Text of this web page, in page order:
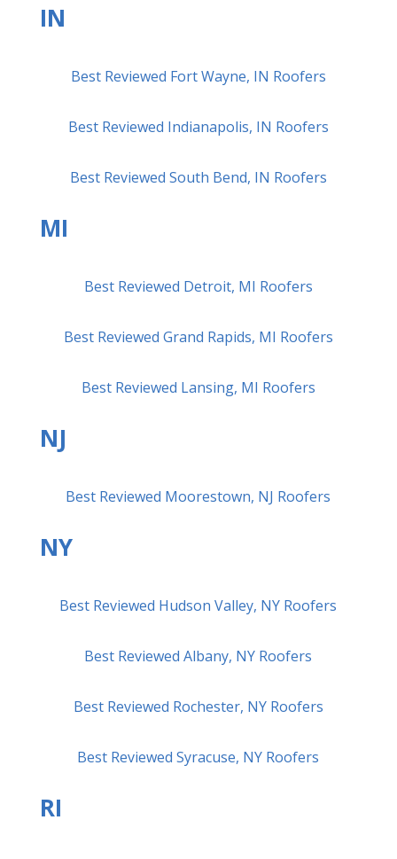
IN
Best Reviewed Fort Wayne, IN Roofers
Best Reviewed Indianapolis, IN Roofers
Best Reviewed South Bend, IN Roofers
MI
Best Reviewed Detroit, MI Roofers
Best Reviewed Grand Rapids, MI Roofers
Best Reviewed Lansing, MI Roofers
NJ
Best Reviewed Moorestown, NJ Roofers
NY
Best Reviewed Hudson Valley, NY Roofers
Best Reviewed Albany, NY Roofers
Best Reviewed Rochester, NY Roofers
Best Reviewed Syracuse, NY Roofers
RI